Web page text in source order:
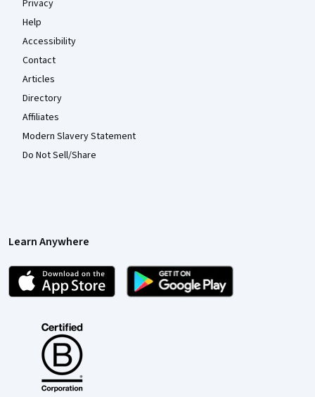
Privacy
Help
Accessibility
Contact
Articles
Directory
Affiliates
Modern Slavery Statement
Do Not Sell/Share
Learn Anywhere